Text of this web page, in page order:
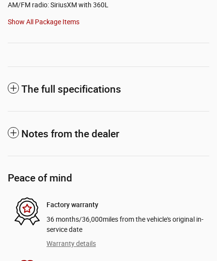
AM/FM radio: SiriusXM with 360L
Show All Package Items
The full specifications
Notes from the dealer
Peace of mind
Factory warranty
36 months/36,000miles from the vehicle's original in-
service date
Warranty details